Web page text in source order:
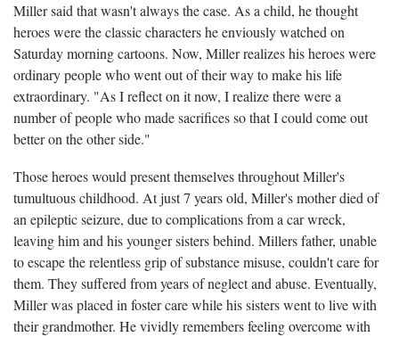
Miller said that wasn't always the case. As a child, he thought
heroes were the classic characters he enviously watched on
Saturday morning cartoons. Now, Miller realizes his heroes were
ordinary people who went out of their way to make his life
extraordinary. "As I reflect on it now, I realize there were a
number of people who made sacrifices so that I could come out
better on the other side."
Those heroes would present themselves throughout Miller's
tumultuous childhood. At just 7 years old, Miller's mother died of
an epileptic seizure, due to complications from a car wreck,
leaving him and his younger sisters behind. Millers father, unable
to escape the relentless grip of substance misuse, couldn't care for
them. They suffered from years of neglect and abuse. Eventually,
Miller was placed in foster care while his sisters went to live with
their grandmother. He vividly remembers feeling overcome with